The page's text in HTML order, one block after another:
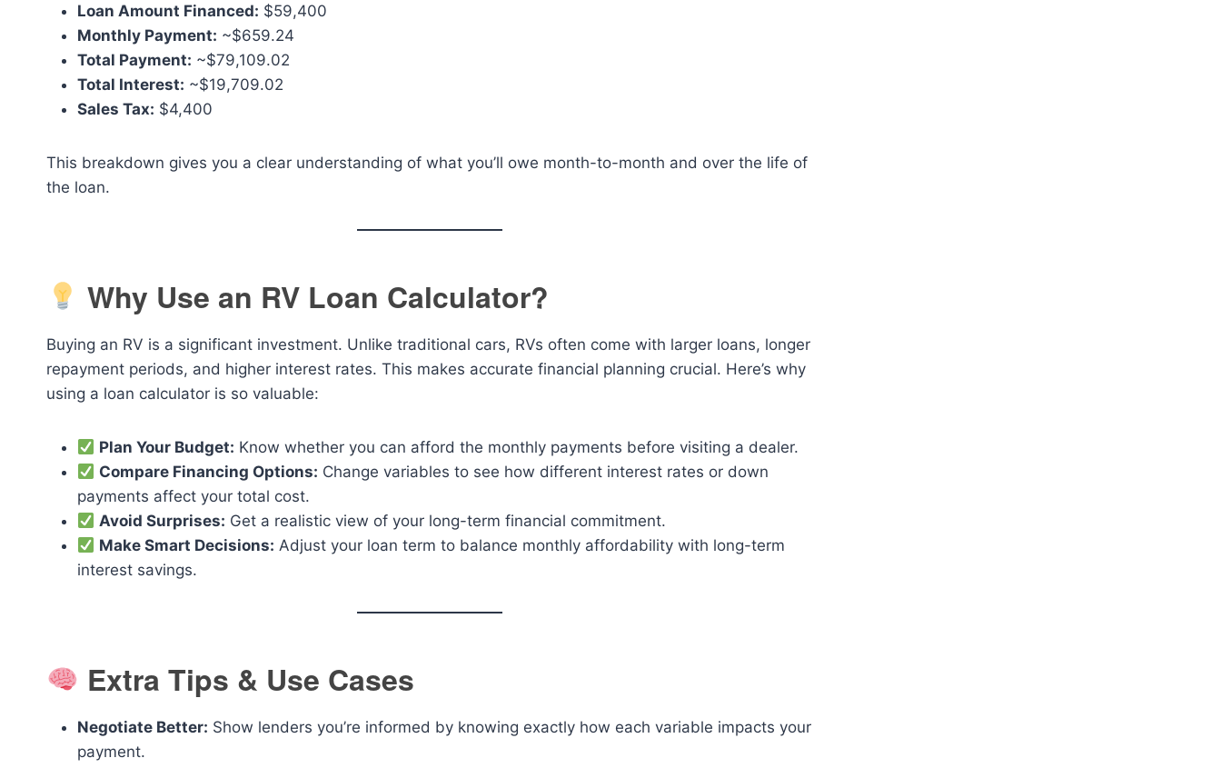
Loan Amount Financed: $59,400
Monthly Payment: ~$659.24
Total Payment: ~$79,109.02
Total Interest: ~$19,709.02
Sales Tax: $4,400
This breakdown gives you a clear understanding of what you’ll owe month-to-month and over the life of
the loan.
Why Use an RV Loan Calculator?
Buying an RV is a significant investment. Unlike traditional cars, RVs often come with larger loans, longer
repayment periods, and higher interest rates. This makes accurate financial planning crucial. Here’s why
using a loan calculator is so valuable:
Plan Your Budget: Know whether you can afford the monthly payments before visiting a dealer.
Compare Financing Options: Change variables to see how different interest rates or down
payments affect your total cost.
Avoid Surprises: Get a realistic view of your long-term financial commitment.
Make Smart Decisions: Adjust your loan term to balance monthly affordability with long-term
interest savings.
Extra Tips & Use Cases
Negotiate Better: Show lenders you’re informed by knowing exactly how each variable impacts your
payment.